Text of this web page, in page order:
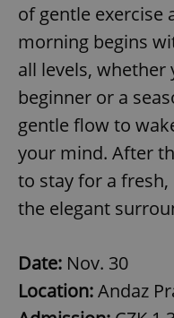
of gentle exercise
morning begins
all levels, whether
beginner or a
gentle flow to
your mind. After
to stay for a
the elegant
Date: Nov. 30
Location:Andaz